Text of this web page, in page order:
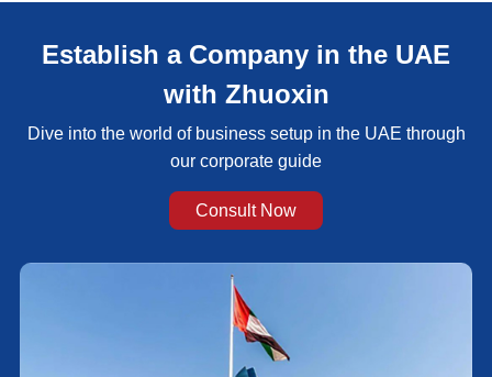
Establish a Company in the UAE
with Zhuoxin
Dive into the world of business setup in the UAE through
our corporate guide
Consult Now